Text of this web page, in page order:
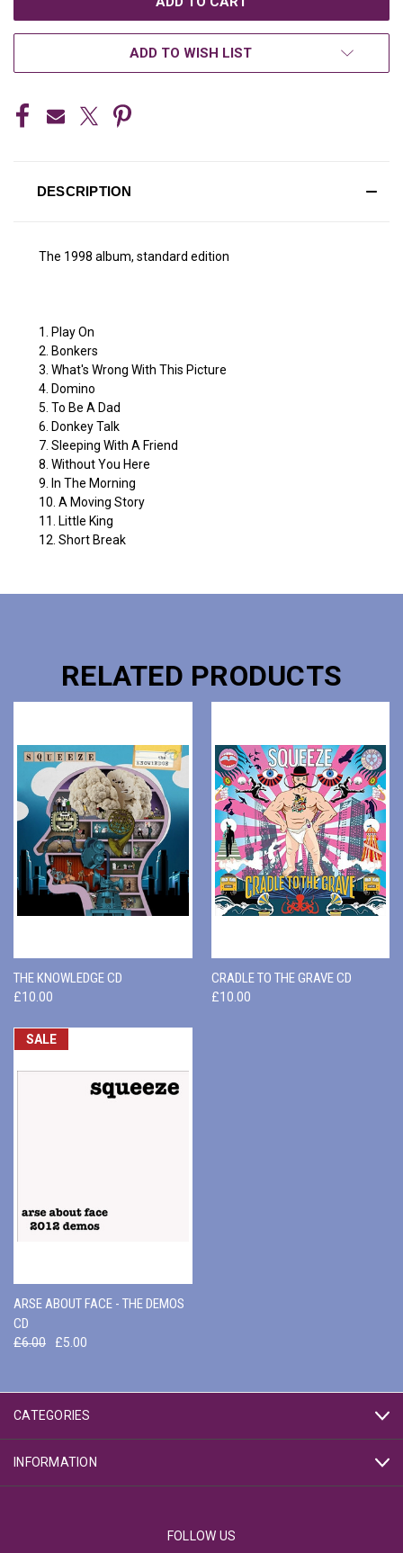
ADD TO WISH LIST
DESCRIPTION
The 1998 album, standard edition
1. Play On
2. Bonkers
3. What's Wrong With This Picture
4. Domino
5. To Be A Dad
6. Donkey Talk
7. Sleeping With A Friend
8. Without You Here
9. In The Morning
10. A Moving Story
11. Little King
12. Short Break
RELATED PRODUCTS
THE KNOWLEDGE CD
£10.00
CRADLE TO THE GRAVE CD
£10.00
SALE
ARSE ABOUT FACE - THE DEMOS
CD
£6.00 £5.00
CATEGORIES
INFORMATION
FOLLOW US